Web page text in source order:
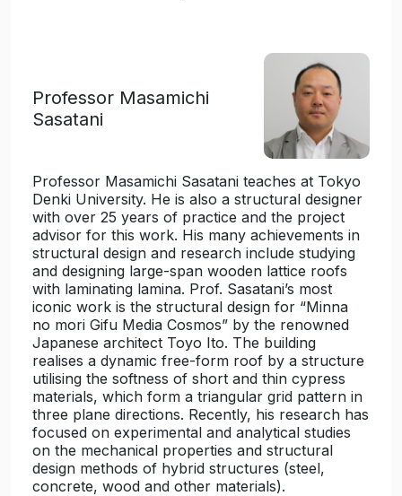
Professor Masamichi
Sasatani
Professor Masamichi Sasatani teaches at Tokyo
Denki University. He is also a structural designer
with over 25 years of practice and the project
advisor for this work. His many achievements in
structural design and research include studying
and designing large-span wooden lattice roofs
with laminating lamina. Prof. Sasatani’s most
iconic work is the structural design for “Minna
no mori Gifu Media Cosmos” by the renowned
Japanese architect Toyo Ito. The building
realises a dynamic free-form roof by a structure
utilising the softness of short and thin cypress
materials, which form a triangular grid pattern in
three plane directions. Recently, his research has
focused on experimental and analytical studies
on the mechanical properties and structural
design methods of hybrid structures (steel,
concrete, wood and other materials).